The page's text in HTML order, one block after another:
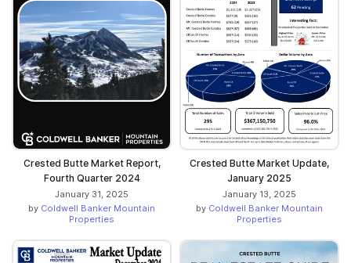
Crested Butte Market Report,
Fourth Quarter 2024
January 31, 2025
by Coldwell Banker Mountain
Properties
Crested Butte Market Update,
January 2025
January 13, 2025
by Coldwell Banker Mountain
Properties